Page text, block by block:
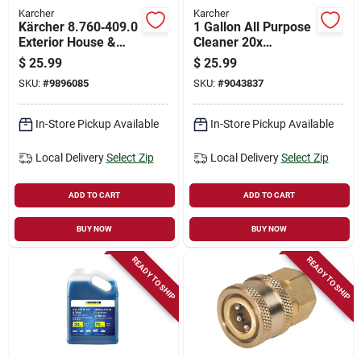
Karcher
Kärcher 8.760‑409.0
Exterior House &
Siding Cleaner –
1 gal Concentrated
Formula
$ 25.99
SKU: #9896085
In-Store Pickup Available
Local Delivery Select Zip
ADD TO CART
BUY NOW
Karcher
1 Gallon All Purpose
Cleaner 20x
Concentrate For
Pressure Washers
$ 25.99
SKU: #9043837
In-Store Pickup Available
Local Delivery Select Zip
ADD TO CART
BUY NOW
READY TO SHIP READY TO SHIP